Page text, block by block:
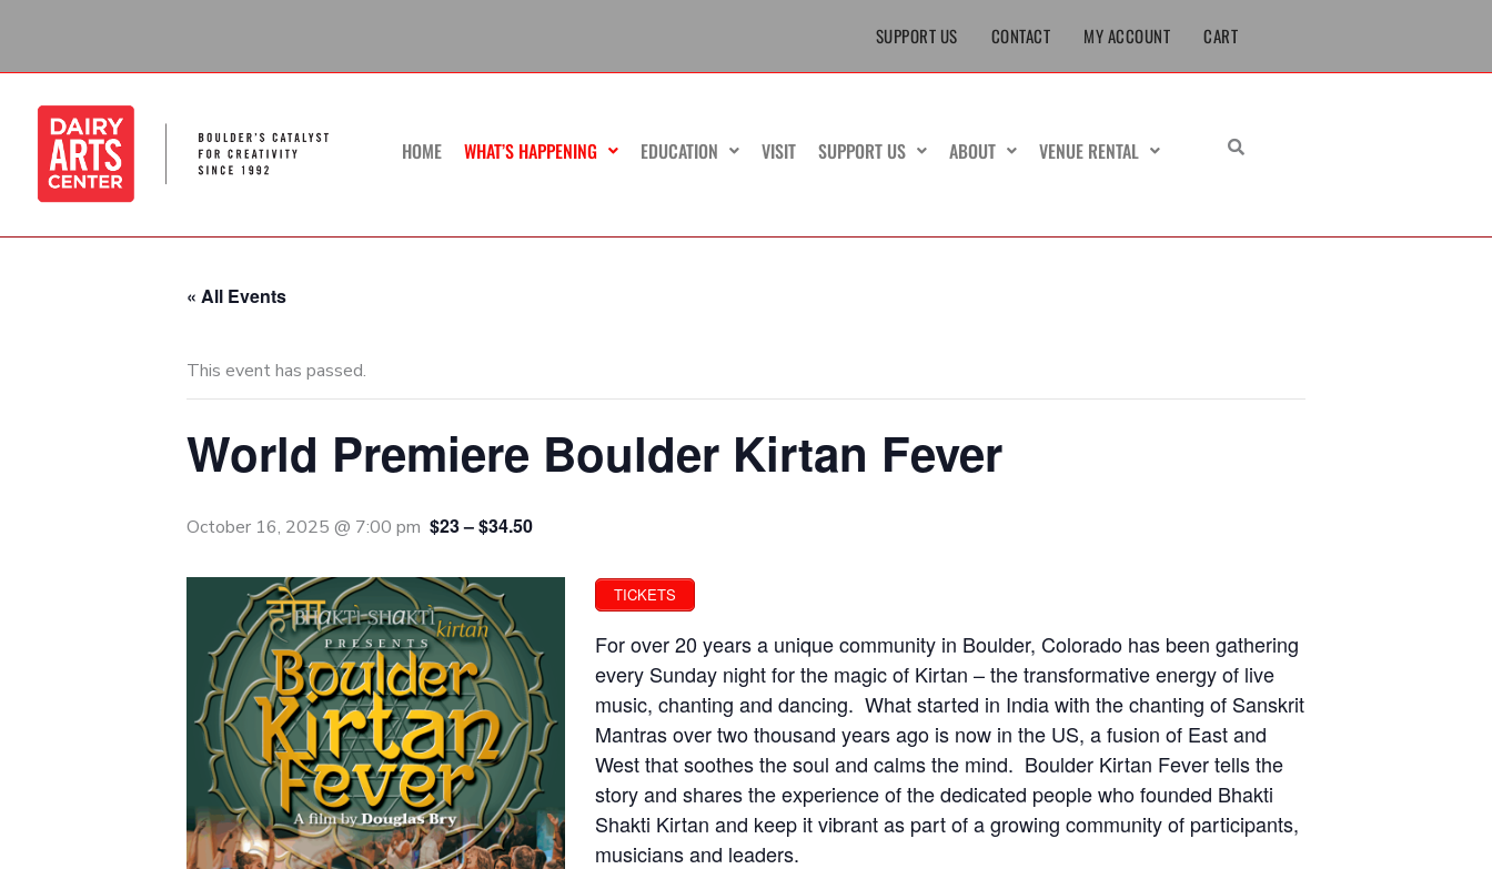
content
SUPPORT US CONTACT MY ACCOUNT CART
HOME WHAT’S HAPPENING EDUCATION VISIT SUPPORT US ABOUT VENUE RENTAL
« All Events
This event has passed.
World Premiere Boulder Kirtan Fever
October 16, 2025 @ 7:00 pm $23 – $34.50
TICKETS
For over 20 years a unique community in Boulder, Colorado has been gathering
every Sunday night for the magic of Kirtan – the transformative energy of live
music, chanting and dancing. What started in India with the chanting of Sanskrit
Mantras over two thousand years ago is now in the US, a fusion of East and
West that soothes the soul and calms the mind. Boulder Kirtan Fever tells the
story and shares the experience of the dedicated people who founded Bhakti
Shakti Kirtan and keep it vibrant as part of a growing community of participants,
musicians and leaders.